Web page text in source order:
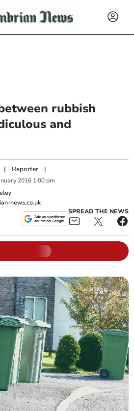
rubbish
and
| Reporter |
2016 1:00 pm
news.co.uk
SPREAD THE NEWS